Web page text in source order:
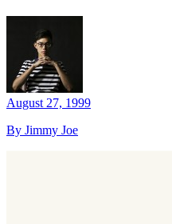
August 27, 1999
By Jimmy Joe